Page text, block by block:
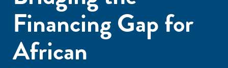
Financing Gap for
African